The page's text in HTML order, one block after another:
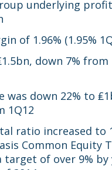
underlying
of 1.96% (1.95%
down 7%
down 22% to
1Q12
ratio increased to
Common Equity
target of over 9% by